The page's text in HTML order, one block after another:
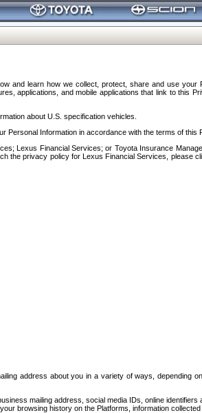
and learn how we collect, protect, share and use your
applications, and mobile applications that link to this
about U.S. specification vehicles.
Information in accordance with the terms of this
Lexus Financial Services; or Toyota Insurance
the privacy policy for Lexus Financial Services, please
address about you in a variety of ways, depending
mailing address, social media IDs, online identifiers
browsing history on the Platforms, information